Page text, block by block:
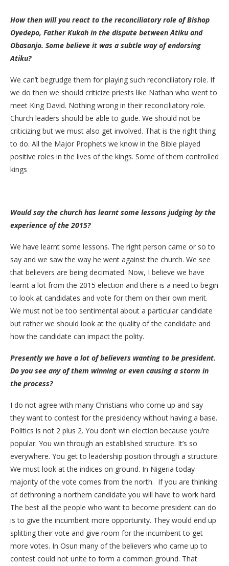
How then will you react to the reconciliatory role of Bishop
Oyedepo, Father Kukah in the dispute between Atiku and
Obasanjo. Some believe it was a subtle way of endorsing
Atiku?
We can’t begrudge them for playing such reconciliatory role. If
we do then we should criticize priests like Nathan who went to
meet King David. Nothing wrong in their reconciliatory role.
Church leaders should be able to guide. We should not be
criticizing but we must also get involved. That is the right thing
to do. All the Major Prophets we know in the Bible played
positive roles in the lives of the kings. Some of them controlled
kings
Would say the church has learnt some lessons judging by the
experience of the 2015?
We have learnt some lessons. The right person came or so to
say and we saw the way he went against the church. We see
that believers are being decimated. Now, I believe we have
learnt a lot from the 2015 election and there is a need to begin
to look at candidates and vote for them on their own merit.
We must not be too sentimental about a particular candidate
but rather we should look at the quality of the candidate and
how the candidate can impact the polity.
Presently we have a lot of believers wanting to be president.
Do you see any of them winning or even causing a storm in
the process?
I do not agree with many Christians who come up and say
they want to contest for the presidency without having a base.
Politics is not 2 plus 2. You don’t win election because you’re
popular. You win through an established structure. It’s so
everywhere. You get to leadership position through a structure.
We must look at the indices on ground. In Nigeria today
majority of the vote comes from the north. If you are thinking
of dethroning a northern candidate you will have to work hard.
The best all the people who want to become president can do
is to give the incumbent more opportunity. They would end up
splitting their vote and give room for the incumbent to get
more votes. In Osun many of the believers who came up to
contest could not unite to form a common ground. That